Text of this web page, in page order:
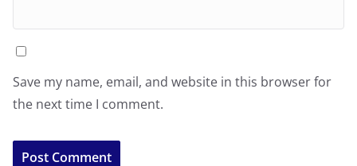
Save my name, email, and website in this browser for
the next time I comment.